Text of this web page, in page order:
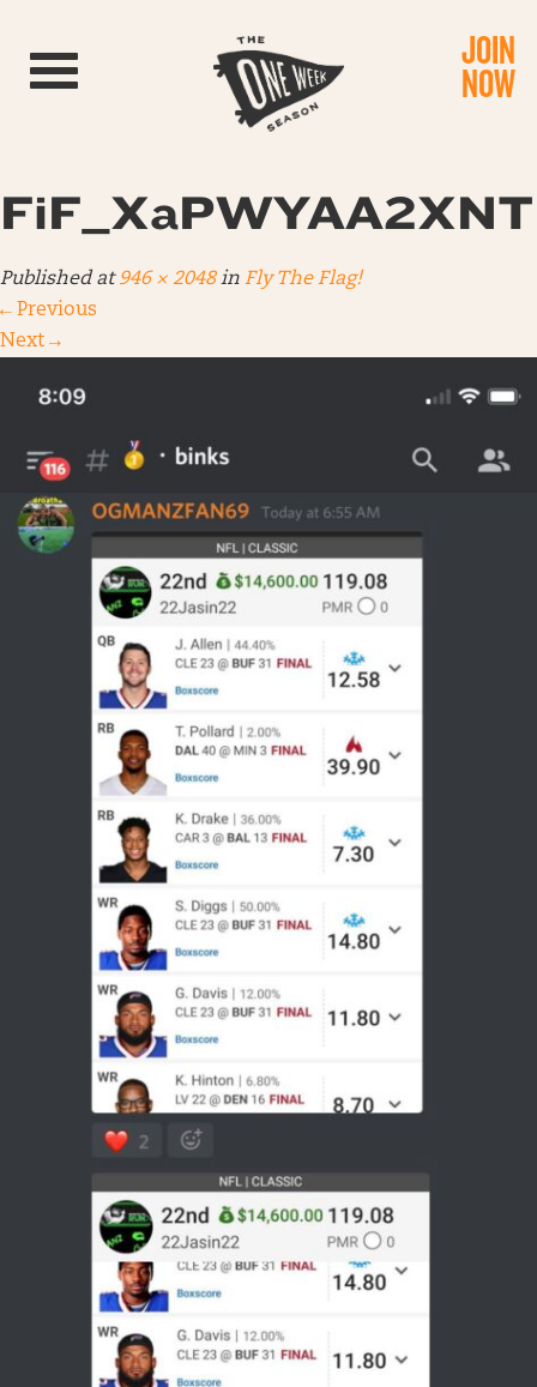
Toggle navigation JOIN
NOW
FiF_XaPWYAA2XNT
Published at946 × 2048in Fly The Flag!
← Previous
Next →